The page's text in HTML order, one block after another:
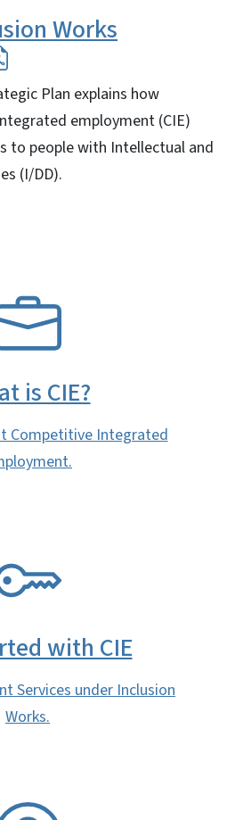
Works
Plan explains how
employment (CIE)
to people with Intellectual and
(I/DD).
is CIE?
Competitive Integrated
with CIE
Services under Inclusion
Works.